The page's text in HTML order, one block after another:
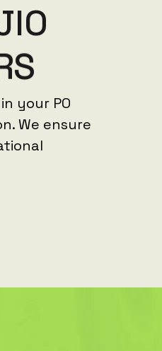
IO
S
your PO
We ensure